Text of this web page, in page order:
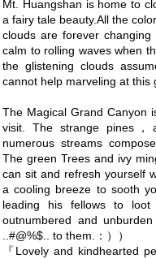
Mt. Huangshan is home to
a fairy tale beauty.All the
clouds are forever
calm to rolling waves when
the glistening clouds
cannot help marveling at this
The Magical Grand Canyon
visit. The strange pines
numerous streams
The green Trees and ivy
can sit and refresh yourself
a cooling breeze to sooth
leading his fellows to
outnumbered and
..#@%$.. to them.：））
『Lovely and kindhearted